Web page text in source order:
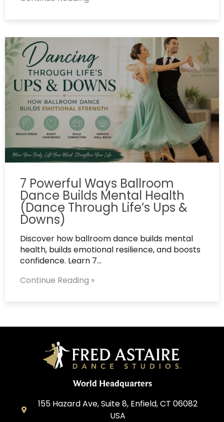
7 Powerful Ways Ballroom
Dance Builds Mental Health
(Dance Through Life’s Ups &
Downs)
Discover how ballroom dance builds mental
health, builds emotional resilience, and boosts
confidence. Learn 7…
Continue Reading »
World Headquarters
155 Hazard Ave, Suite 8, Enfield, CT 06082
USA